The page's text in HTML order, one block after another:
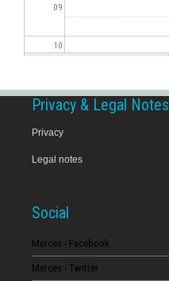
09
10
13
16
Privacy & Legal Notes
Privacy
Legal notes
Social
Merces - Facebook
Merces - Twitter